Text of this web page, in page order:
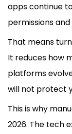
apps continue
permissions
That means
It reduces how
platforms
will not protect
This is why
2026. The tech